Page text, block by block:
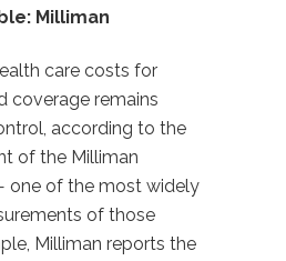
Milliman
care costs for
coverage remains
according to the
of the Milliman
one of the most widely
of those
Milliman reports the